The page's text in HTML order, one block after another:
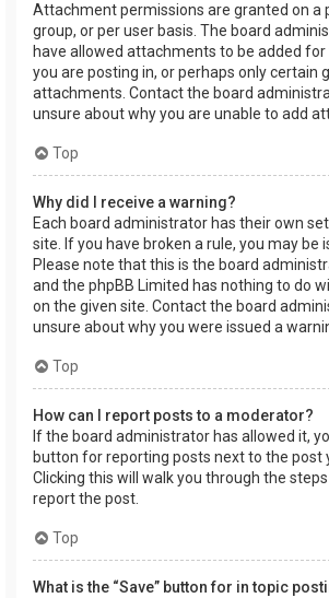
Attachment permissions are granted on a
group, or per user basis. The board
have allowed attachments to be added
you are posting in, or perhaps only certain
attachments. Contact the board
unsure about why you are unable to add
Top
Why did I receive a warning?
Each board administrator has their own
site. If you have broken a rule, you may be
Please note that this is the board
and the phpBB Limited has nothing to do
on the given site. Contact the board
unsure about why you were issued a
Top
How can I report posts to a moderator?
If the board administrator has allowed it,
button for reporting posts next to the post
Clicking this will walk you through the
report the post.
Top
What is the “Save” button for in topic